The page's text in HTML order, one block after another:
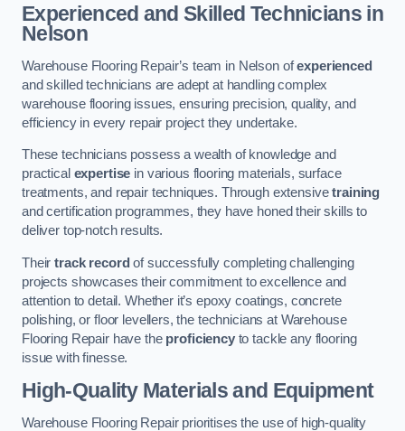
Experienced and Skilled Technicians in
Nelson
Warehouse Flooring Repair’s team in Nelson ofexperienced
and skilled technicians are adept at handling complex
warehouse flooring issues, ensuring precision, quality, and
efficiency in every repair project they undertake.
These technicians possess a wealth of knowledge and
practical expertise in various flooring materials, surface
treatments, and repair techniques. Through extensivetraining
and certification programmes, they have honed their skills to
deliver top-notch results.
Theirtrack record of successfully completing challenging
projects showcases their commitment to excellence and
attention to detail. Whether it’s epoxy coatings, concrete
polishing, or floor levellers, the technicians at Warehouse
Flooring Repair have the proficiencyto tackle any flooring
issue with finesse.
High-Quality Materials and Equipment
Warehouse Flooring Repair prioritises the use of high-quality